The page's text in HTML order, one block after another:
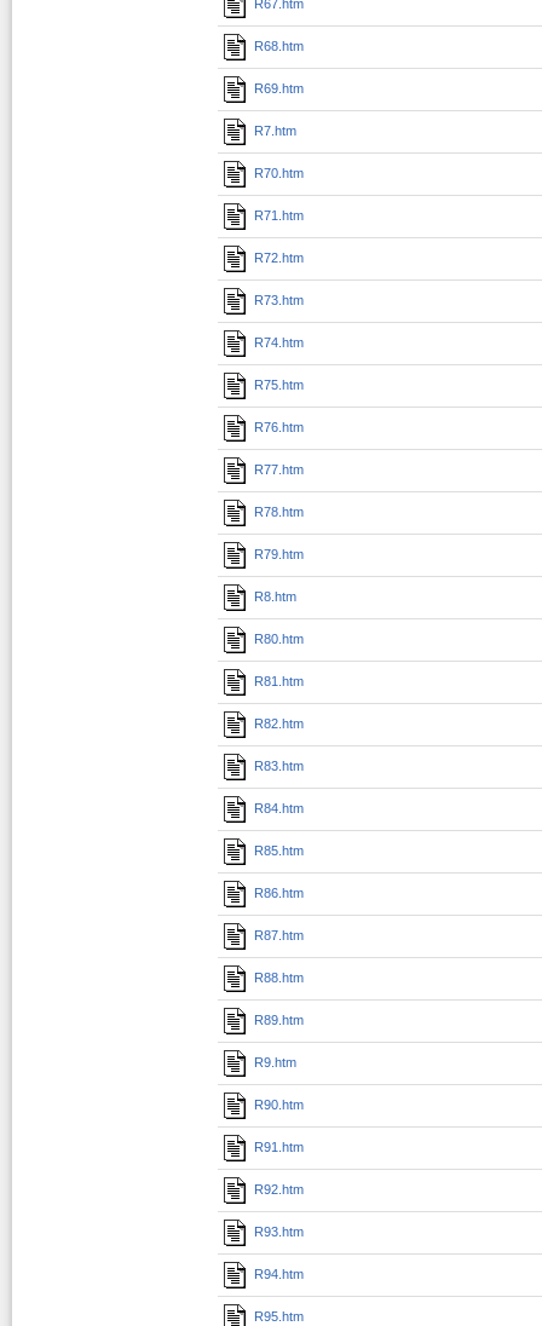
R67.htm
R68.htm
R69.htm
R7.htm
R70.htm
R71.htm
R72.htm
R73.htm
R74.htm
R75.htm
R76.htm
R77.htm
R78.htm
R79.htm
R8.htm
R80.htm
R81.htm
R82.htm
R83.htm
R84.htm
R85.htm
R86.htm
R87.htm
R88.htm
R89.htm
R9.htm
R90.htm
R91.htm
R92.htm
R93.htm
R94.htm
R95.htm